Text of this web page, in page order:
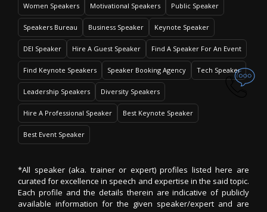
Women Speakers Motivational Speakers Public Speaker
Speakers Bureau Business Speaker Keynote Speaker
DEI Speaker Hire A Guest Speaker Find A Speaker For An Event
Find Keynote Speakers Speaker Booking Agency Tech Speaker
Leadership Speakers Diversity Speakers
Hire A Professional Speaker Best Keynote Speaker
Best Event Speaker
*All speaker (aka. trainer or expert) profiles listed here are
curated for excellence in speech and expertise in the said topic.
Each profile and the details therein are indicative of publicly
available information for the given speaker/expert and are